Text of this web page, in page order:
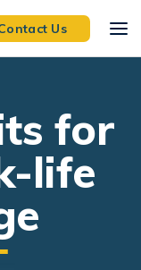
Us
for
life